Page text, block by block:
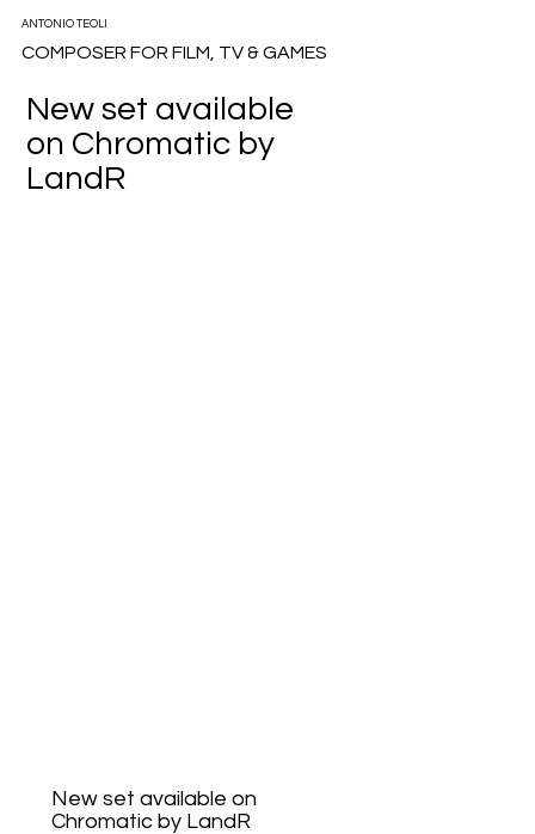
ANTONIO TEOLI
COMPOSER FOR FILM, TV & GAMES
New set available
on Chromatic by
LandR
New set available on
Chromatic by LandR